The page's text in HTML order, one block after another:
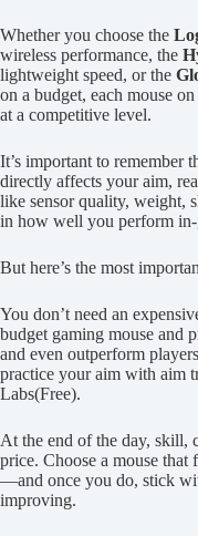
Whether you choose the
wireless performance, the
lightweight speed, or the
on a budget, each mouse
at a competitive level.
It’s important to remember
directly affects your aim,
like sensor quality, weight,
in how well you perform in-
But here’s the most
You don’t need an
budget gaming mouse and
and even outperform
practice your aim with aim
Labs(Free).
At the end of the day, skill,
price. Choose a mouse
—and once you do, stick
improving.